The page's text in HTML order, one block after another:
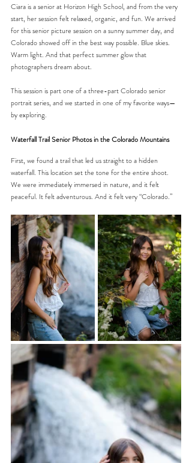
Ciara is a senior at Horizon High School, and from the very
start, her session felt relaxed, organic, and fun. We arrived
for this senior picture session on a sunny summer day, and
Colorado showed off in the best way possible. Blue skies.
Warm light. And that perfect summer glow that
photographers dream about.
This session is part one of a three-part Colorado senior
portrait series, and we started in one of my favorite ways—
by exploring.
Waterfall Trail Senior Photos in the Colorado Mountains
First, we found a trail that led us straight to a hidden
waterfall. This location set the tone for the entire shoot.
We were immediately immersed in nature, and it felt
peaceful. It felt adventurous. And it felt very “Colorado.”